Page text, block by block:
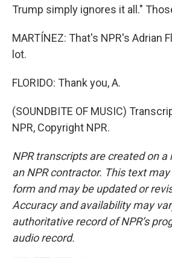
Trump simply ignores it all."
MARTÍNEZ: That's NPR's Adrian
lot.
FLORIDO: Thank you, A.
(SOUNDBITE OF MUSIC)
NPR, Copyright NPR.
NPR transcripts are created on a
an NPR contractor. This text
form and may be updated or
Accuracy and availability may
authoritative record of NPR’s
audio record.